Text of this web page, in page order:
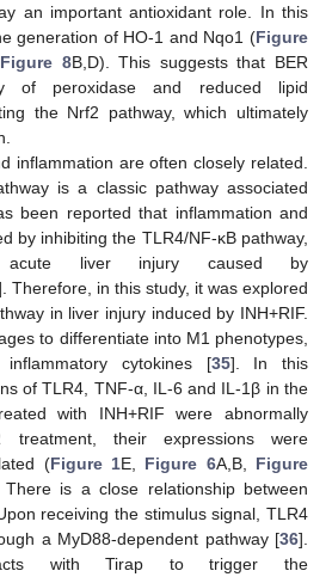
an important antioxidant role. In this
generation of HO-1 and Nqo1 (Figure
Figure 8B,D). This suggests that BER
of peroxidase and reduced lipid
the Nrf2 pathway, which ultimately
inflammation are often closely related.
is a classic pathway associated
been reported that inflammation and
by inhibiting the TLR4/NF-κB pathway,
acute liver injury caused by
Therefore, in this study, it was explored
in liver injury induced by INH+RIF.
to differentiate into M1 phenotypes,
cytokines [35]. In this
of TLR4, TNF-α, IL-6 and IL-1β in the
with INH+RIF were abnormally
treatment, their expressions were
(Figure 1E, Figure 6A,B, Figure
There is a close relationship between
receiving the stimulus signal, TLR4
a MyD88-dependent pathway [36].
with Tirap to trigger the